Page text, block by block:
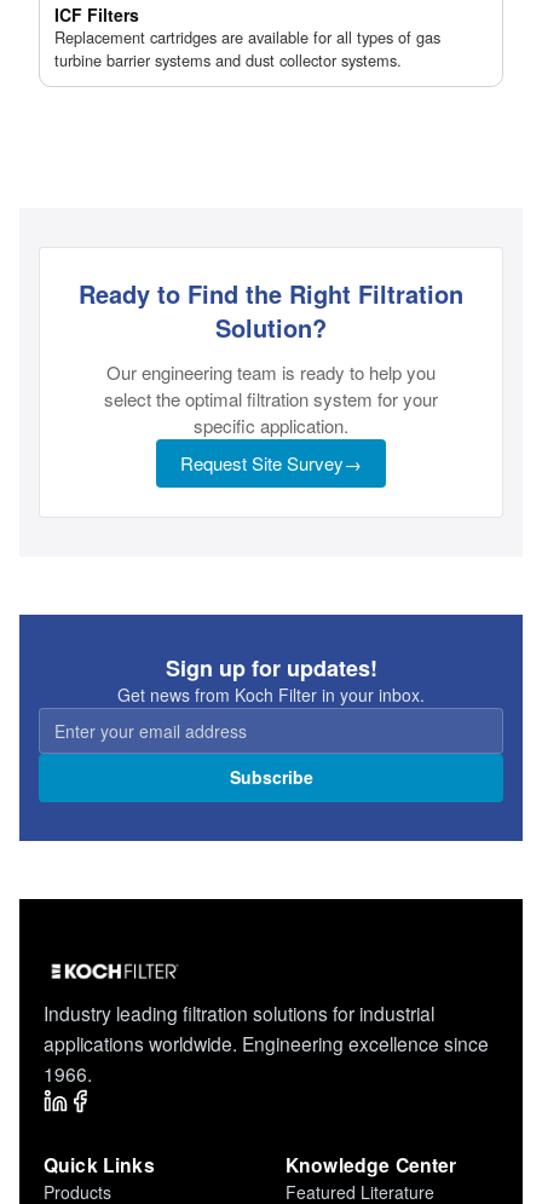
ICF Filters
Replacement cartridges are available for all types of gas
turbine barrier systems and dust collector systems.
Ready to Find the Right Filtration
Solution?
Our engineering team is ready to help you
select the optimal filtration system for your
specific application.
Request Site Survey→
Sign up for updates!
Get news from Koch Filter in your inbox.
Subscribe
Industry leading filtration solutions for industrial
applications worldwide. Engineering excellence since
1966.
Quick Links
Products
Knowledge Center
Featured Literature